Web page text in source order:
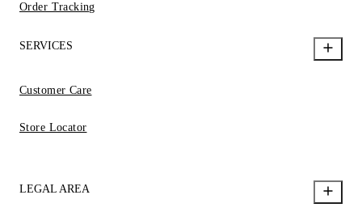
Order Tracking
SERVICES
Customer Care
Store Locator
LEGAL AREA